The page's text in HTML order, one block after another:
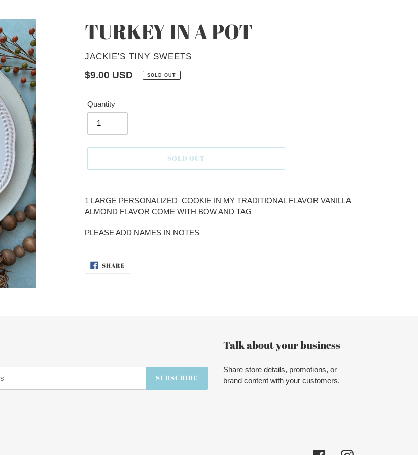
TURKEY IN A POT
VENDOR
JACKIE'S TINY SWEETS
Regular
$9.00 USD SOLD OUT
Quantity
SOLD OUT
product
to
cart
1 LARGE PERSONALIZED COOKIE IN MY TRADITIONAL FLAVOR VANILLA
ALMOND FLAVOR COME WITH BOW AND TAG
PLEASE ADD NAMES IN NOTES
SHARESHARE
ON
SUBSCRIBE
Talk about your business
Share store details, promotions, or
brand content with your customers.